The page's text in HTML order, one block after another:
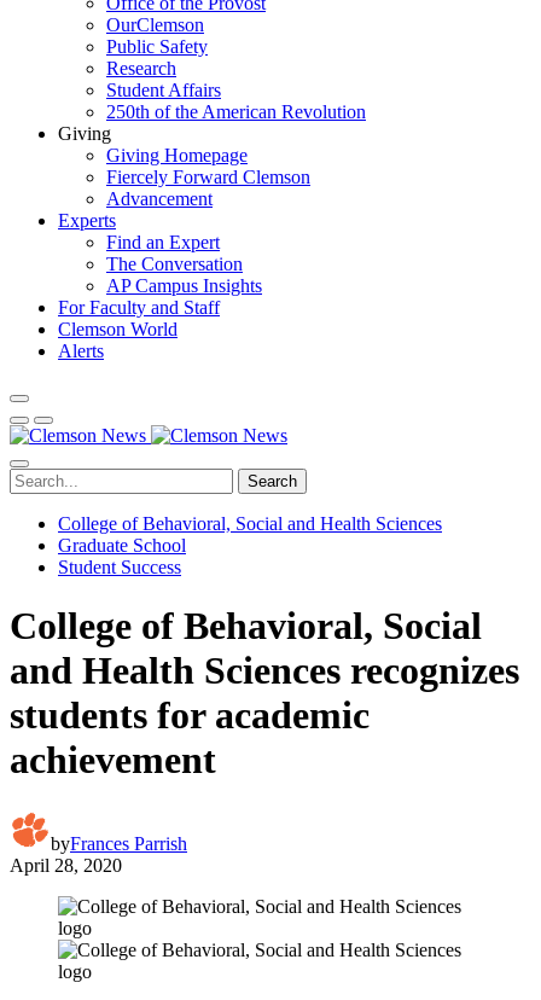
OurClemson
Public Safety
Research
Student Affairs
250th of the American Revolution
Giving
Giving Homepage
Fiercely Forward Clemson
Advancement
Experts
Find an Expert
The Conversation
AP Campus Insights
For Faculty and Staff
Clemson World
Alerts
Search
College of Behavioral, Social and Health Sciences
Graduate School
Student Success
College of Behavioral, Social
and Health Sciences recognizes
students for academic
achievement
byFrances Parrish
April 28, 2020